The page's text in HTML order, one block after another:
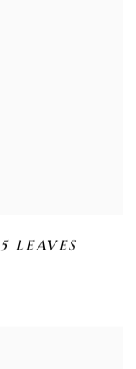
5 LEAVES